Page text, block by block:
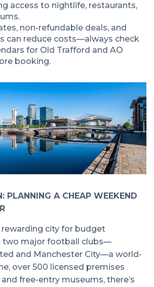
access to nightlife, restaurants,
non-refundable deals, and
can reduce costs—always check
for Old Trafford and AO
booking.
PLANNING A CHEAP WEEKEND
rewarding city for budget
two major football clubs—
and Manchester City—a world-
over 500 licensed premises
free-entry museums, there’s